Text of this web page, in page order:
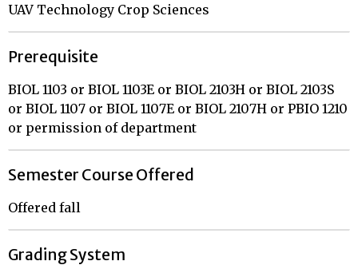
UAV Technology Crop Sciences
Prerequisite
BIOL 1103 or BIOL 1103E or BIOL 2103H or BIOL 2103S
or BIOL 1107 or BIOL 1107E or BIOL 2107H or PBIO 1210
or permission of department
Semester Course Offered
Offered fall
Grading System